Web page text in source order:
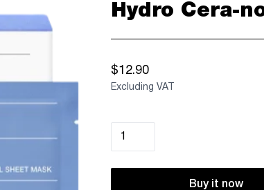
Hydro Cera-
$12.90
Excluding VAT
Buy it now